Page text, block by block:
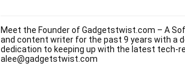
Meet the Founder of Gadgetstwist.com – A
and content writer for the past 9 years with a
dedication to keeping up with the latest tech-
alee@gadgetstwist.com